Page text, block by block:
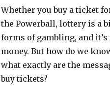
Whether you buy a ticket
the Powerball, lottery is a
forms of gambling, and
money. But how do we
what exactly are the
buy tickets?